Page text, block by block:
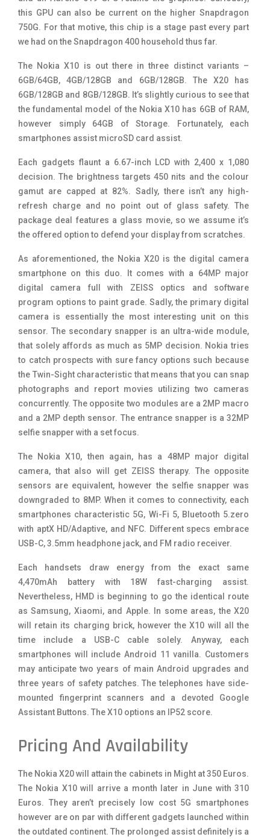
this GPU can also be current on the higher Snapdragon
750G. For that motive, this chip is a stage past every part
we had on the Snapdragon 400 household thus far.
The Nokia X10 is out there in three distinct variants –
6GB/64GB, 4GB/128GB and 6GB/128GB. The X20 has
6GB/128GB and 8GB/128GB. It’s slightly curious to see that
the fundamental model of the Nokia X10 has 6GB of RAM,
however simply 64GB of Storage. Fortunately, each
smartphones assist microSD card assist.
Each gadgets flaunt a 6.67-inch LCD with 2,400 x 1,080
decision. The brightness targets 450 nits and the colour
gamut are capped at 82%. Sadly, there isn’t any high-
refresh charge and no point out of glass safety. The
package deal features a glass movie, so we assume it’s
the offered option to defend your display from scratches.
As aforementioned, the Nokia X20 is the digital camera
smartphone on this duo. It comes with a 64MP major
digital camera full with ZEISS optics and software
program options to paint grade. Sadly, the primary digital
camera is essentially the most interesting unit on this
sensor. The secondary snapper is an ultra-wide module,
that solely affords as much as 5MP decision. Nokia tries
to catch prospects with sure fancy options such because
the Twin-Sight characteristic that means that you can snap
photographs and report movies utilizing two cameras
concurrently. The opposite two modules are a 2MP macro
and a 2MP depth sensor. The entrance snapper is a 32MP
selfie snapper with a set focus.
The Nokia X10, then again, has a 48MP major digital
camera, that also will get ZEISS therapy. The opposite
sensors are equivalent, however the selfie snapper was
downgraded to 8MP. When it comes to connectivity, each
smartphones characteristic 5G, Wi-Fi 5, Bluetooth 5.zero
with aptX HD/Adaptive, and NFC. Different specs embrace
USB-C, 3.5mm headphone jack, and FM radio receiver.
Each handsets draw energy from the exact same
4,470mAh battery with 18W fast-charging assist.
Nevertheless, HMD is beginning to go the identical route
as Samsung, Xiaomi, and Apple. In some areas, the X20
will retain its charging brick, however the X10 will all the
time include a USB-C cable solely. Anyway, each
smartphones will include Android 11 vanilla. Customers
may anticipate two years of main Android upgrades and
three years of safety patches. The telephones have side-
mounted fingerprint scanners and a devoted Google
Assistant Buttons. The X10 options an IP52 score.
Pricing And Availability
The Nokia X20 will attain the cabinets in Might at 350 Euros.
The Nokia X10 will arrive a month later in June with 310
Euros. They aren’t precisely low cost 5G smartphones
however are on par with different gadgets launched within
the outdated continent. The prolonged assist definitely is a